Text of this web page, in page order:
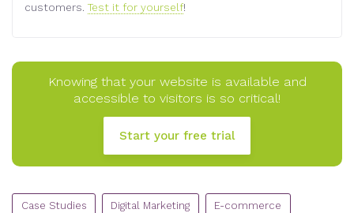
customers. Test it for yourself!
Knowing that your website is available and
accessible to visitors is so critical!
Start your free trial
CATEGORIES
Case Studies
Digital Marketing E-commerce